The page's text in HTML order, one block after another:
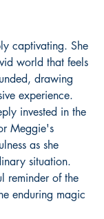
captivating. She
world that feels
drawing
experience.
invested in the
Meggie's
as she
situation.
reminder of the
enduring magic